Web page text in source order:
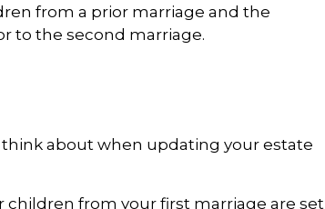
from a prior marriage and the
to the second marriage.
about when updating your estate
children from your first marriage are set